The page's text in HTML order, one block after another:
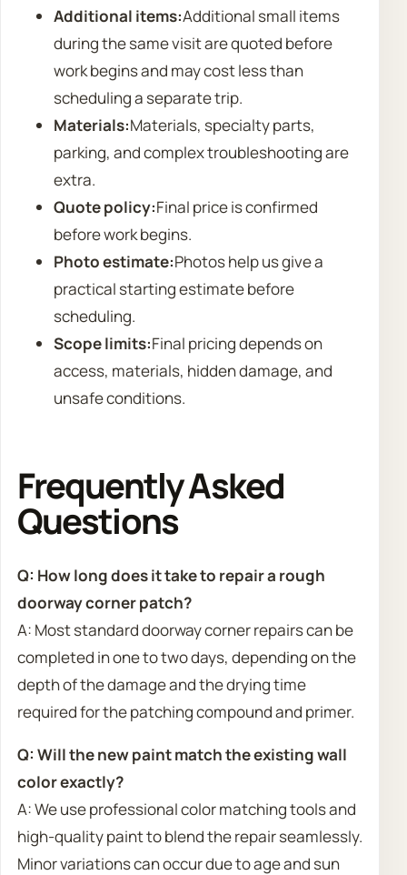
Additional items:Additional small items
during the same visit are quoted before
work begins and may cost less than
scheduling a separate trip.
Materials:Materials, specialty parts,
parking, and complex troubleshooting are
extra.
Quote policy:Final price is confirmed
before work begins.
Photo estimate:Photos help us give a
practical starting estimate before
scheduling.
Scope limits:Final pricing depends on
access, materials, hidden damage, and
unsafe conditions.
Frequently Asked
Questions
Q: How long does it take to repair a rough
doorway corner patch?
A: Most standard doorway corner repairs can be
completed in one to two days, depending on the
depth of the damage and the drying time
required for the patching compound and primer.
Q: Will the new paint match the existing wall
color exactly?
A: We use professional color matching tools and
high-quality paint to blend the repair seamlessly.
Minor variations can occur due to age and sun